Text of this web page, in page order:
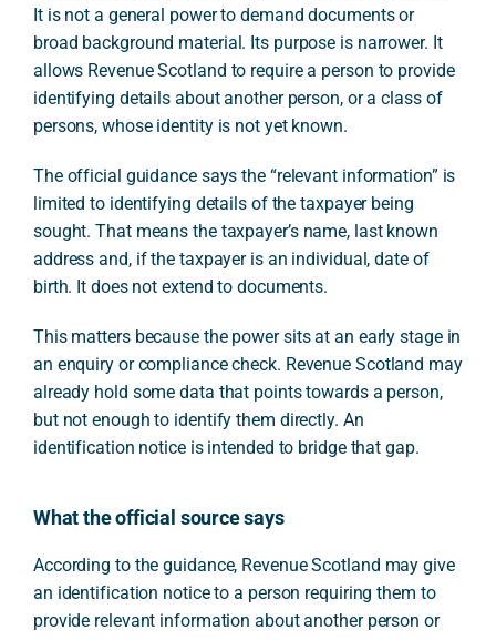
It is not a general power to demand documents or
broad background material. Its purpose is narrower. It
allows Revenue Scotland to require a person to provide
identifying details about another person, or a class of
persons, whose identity is not yet known.
The official guidance says the “relevant information” is
limited to identifying details of the taxpayer being
sought. That means the taxpayer’s name, last known
address and, if the taxpayer is an individual, date of
birth. It does not extend to documents.
This matters because the power sits at an early stage in
an enquiry or compliance check. Revenue Scotland may
already hold some data that points towards a person,
but not enough to identify them directly. An
identification notice is intended to bridge that gap.
What the official source says
According to the guidance, Revenue Scotland may give
an identification notice to a person requiring them to
provide relevant information about another person or